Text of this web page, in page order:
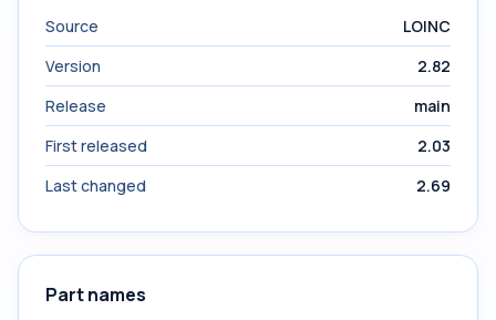
Source
LOINC
Version
2.82
Release
main
First released
2.03
Last changed
2.69
Part names